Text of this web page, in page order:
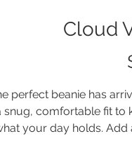
Cloud
perfect beanie has
snug, comfortable fit to
your day holds. Add